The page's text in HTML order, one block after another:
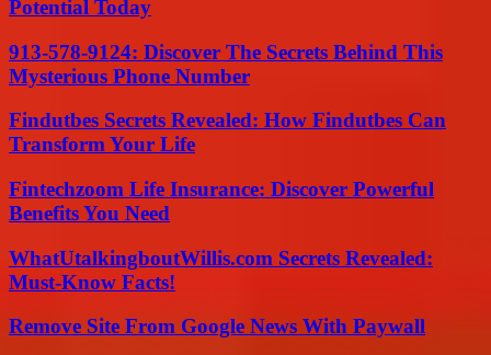
Potential Today
913-578-9124: Discover The Secrets Behind This
Mysterious Phone Number
Findutbes Secrets Revealed: How Findutbes Can
Transform Your Life
Fintechzoom Life Insurance: Discover Powerful
Benefits You Need
WhatUtalkingboutWillis.com Secrets Revealed:
Must-Know Facts!
Remove Site From Google News With Paywall